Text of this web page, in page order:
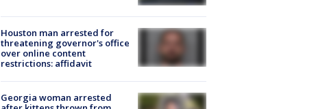
Houston man arrested for
threatening governor's office
over online content
restrictions: affidavit
Georgia woman arrested